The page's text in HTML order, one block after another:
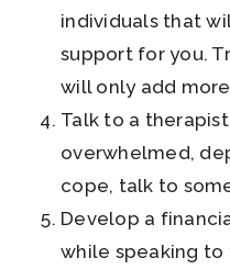
individuals that
support for you.
will only add
Talk to a
overwhelmed,
cope, talk to
Develop a
while speaking to